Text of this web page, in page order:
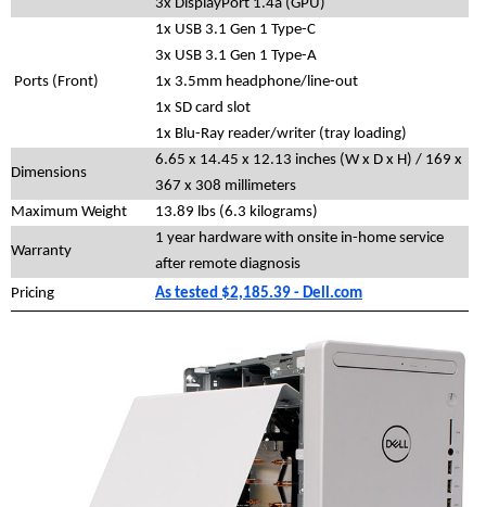
3x DisplayPort 1.4a (GPU)
Ports (Front)
1x USB 3.1 Gen 1 Type-C
3x USB 3.1 Gen 1 Type-A
1x 3.5mm headphone/line-out
1x SD card slot
1x Blu-Ray reader/writer (tray loading)
Dimensions
6.65 x 14.45 x 12.13 inches (W x D x H) / 169 x
367 x 308 millimeters
Maximum Weight
13.89 lbs (6.3 kilograms)
Warranty
1 year hardware with onsite in-home service
after remote diagnosis
Pricing
As tested $2,185.39 - Dell.com